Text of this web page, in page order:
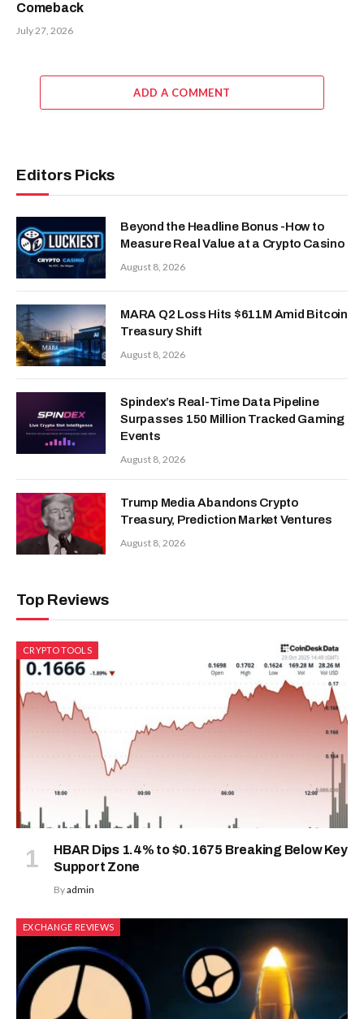
Comeback
July 27, 2026
ADD A COMMENT
Editors Picks
Beyond the Headline Bonus -How to
Measure Real Value at a Crypto Casino
August 8, 2026
MARA Q2 Loss Hits $611M Amid Bitcoin
Treasury Shift
August 8, 2026
Spindex’s Real-Time Data Pipeline
Surpasses 150 Million Tracked Gaming
Events
August 8, 2026
Trump Media Abandons Crypto
Treasury, Prediction Market Ventures
August 8, 2026
Top Reviews
CRYPTO TOOLS
HBAR Dips 1.4% to $0.1675 Breaking Below Key
Support Zone
Byadmin
EXCHANGE REVIEWS